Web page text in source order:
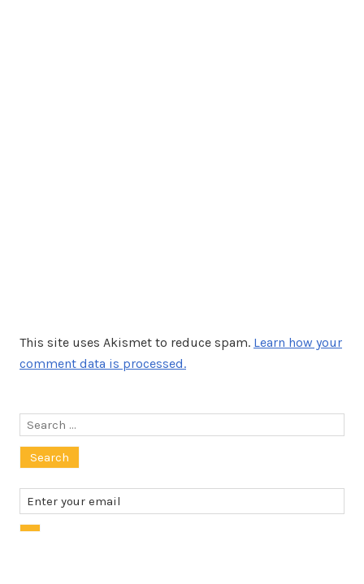
This site uses Akismet to reduce spam. Learn how your
comment data is processed.
Search